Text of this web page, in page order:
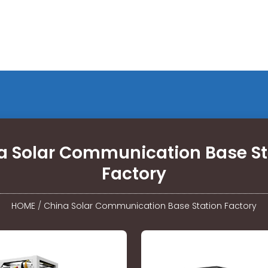
Solar Communication Base
Factory
HOME / China Solar Communication Base Station Factory